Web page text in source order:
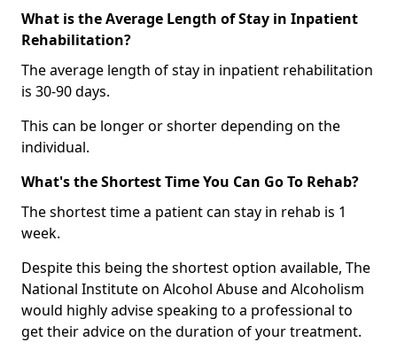
What is the Average Length of Stay in Inpatient
Rehabilitation?
The average length of stay in inpatient rehabilitation
is 30-90 days.
This can be longer or shorter depending on the
individual.
What's the Shortest Time You Can Go To Rehab?
The shortest time a patient can stay in rehab is 1
week.
Despite this being the shortest option available, The
National Institute on Alcohol Abuse and Alcoholism
would highly advise speaking to a professional to
get their advice on the duration of your treatment.